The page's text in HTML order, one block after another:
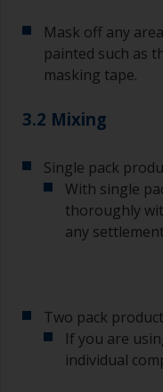
Mask off any
painted such as
masking tape.
3.2 Mixing
Single pack
With single
thoroughly
any
Two pack
If you are
individual